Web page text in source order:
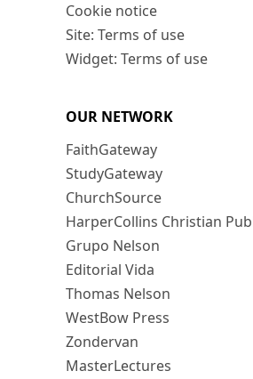
Cookie notice
Site: Terms of use
Widget: Terms of use
OUR NETWORK
FaithGateway
StudyGateway
ChurchSource
HarperCollins Christian
Grupo Nelson
Editorial Vida
Thomas Nelson
WestBow Press
Zondervan
MasterLectures